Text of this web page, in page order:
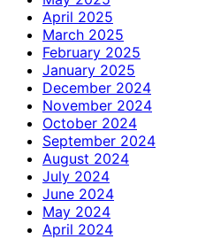
April 2025
March 2025
February 2025
January 2025
December 2024
November 2024
October 2024
September 2024
August 2024
July 2024
June 2024
May 2024
April 2024